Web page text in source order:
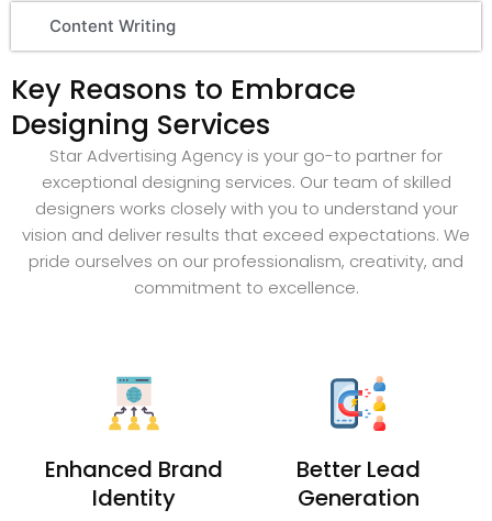
Content Writing
Key Reasons to Embrace
Designing Services
Star Advertising Agency is your go-to partner for
exceptional designing services. Our team of skilled
designers works closely with you to understand your
vision and deliver results that exceed expectations. We
pride ourselves on our professionalism, creativity, and
commitment to excellence.
Enhanced Brand
Identity
Better Lead
Generation